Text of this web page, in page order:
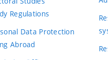
Regulations
Data Protection
Abroad